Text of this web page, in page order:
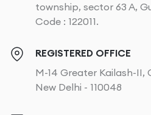
township, sector 63 A,
Code : 122011.
REGISTERED OFFICE
M-14 Greater Kailash-II,
New Delhi - 110048